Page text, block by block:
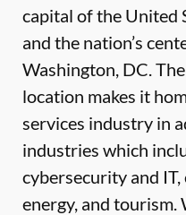
capital of the United
and the nation’s
Washington, DC.
location makes it
services industry in
industries which
cybersecurity and
energy, and tourism.